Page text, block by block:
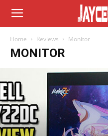
Home Reviews Monitor
MONITOR